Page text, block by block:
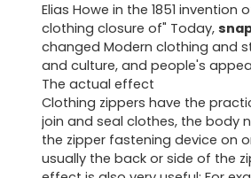
Elias Howe in the 1851
clothing closure of" Today,
changed Modern clothing and
and culture, and people's
The actual effect
Clothing zippers have the
join and seal clothes, the body
the zipper fastening device on
usually the back or side of the